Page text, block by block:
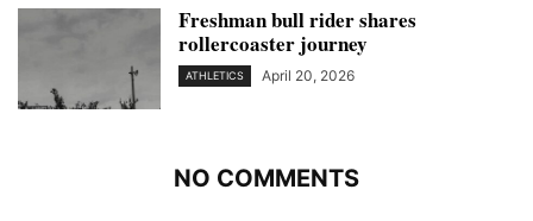
Freshman bull rider shares
rollercoaster journey
ATHLETICS April 20, 2026
NO COMMENTS